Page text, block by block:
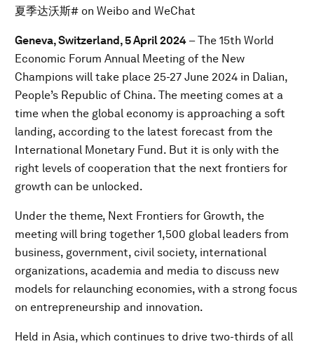
夏季达沃斯# on Weibo and WeChat
Geneva, Switzerland, 5 April 2024 – The 15th World
Economic Forum Annual Meeting of the New
Champions will take place 25-27 June 2024 in Dalian,
People’s Republic of China. The meeting comes at a
time when the global economy is approaching a soft
landing, according to the latest forecast from the
International Monetary Fund. But it is only with the
right levels of cooperation that the next frontiers for
growth can be unlocked.
Under the theme, Next Frontiers for Growth, the
meeting will bring together 1,500 global leaders from
business, government, civil society, international
organizations, academia and media to discuss new
models for relaunching economies, with a strong focus
on entrepreneurship and innovation.
Held in Asia, which continues to drive two-thirds of all